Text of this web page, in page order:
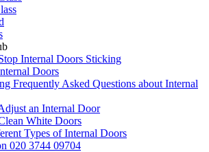
Internal Doors Sticking
Doors
Frequently Asked Questions about Internal
an Internal Door
White Doors
Types of Internal Doors
020 3744 09704